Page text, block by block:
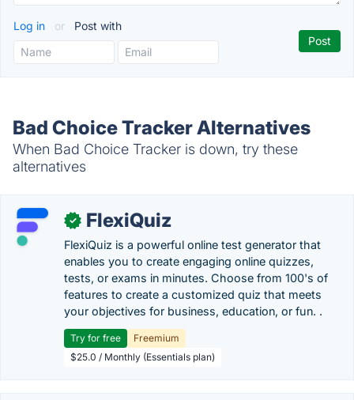
Log in or Post with
Bad Choice Tracker Alternatives
When Bad Choice Tracker is down, try these
alternatives
✓ FlexiQuiz
FlexiQuiz is a powerful online test generator that
enables you to create engaging online quizzes,
tests, or exams in minutes. Choose from 100's of
features to create a customized quiz that meets
your objectives for business, education, or fun. .
Try for free
Freemium
$25.0 / Monthly (Essentials plan)